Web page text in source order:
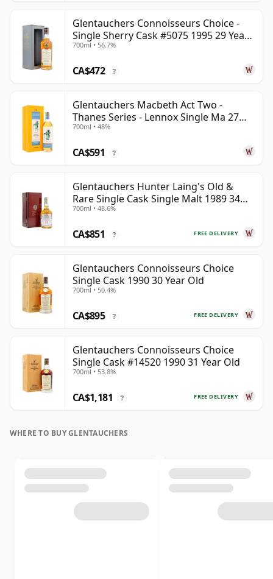
Glentauchers Connoisseurs Choice -
Single Sherry Cask #5075 1995 29 Year
Old
700ml • 56.7%
CA$472 ?
Glentauchers Macbeth Act Two -
Thanes Series - Lennox Single Ma 27
Year Old
700ml • 48%
CA$591 ?
Glentauchers Hunter Laing's Old &
Rare Single Cask Single Malt 1989 34
Year Old
700ml • 48.6%
FREE DELIVERY
CA$851 ?
Glentauchers Connoisseurs Choice
Single Cask 1990 30 Year Old
700ml • 50.4%
FREE DELIVERY
CA$895 ?
Glentauchers Connoisseurs Choice
Single Cask #14520 1990 31 Year Old
700ml • 53.8%
FREE DELIVERY
CA$1,181 ?
WHERE TO BUY GLENTAUCHERS